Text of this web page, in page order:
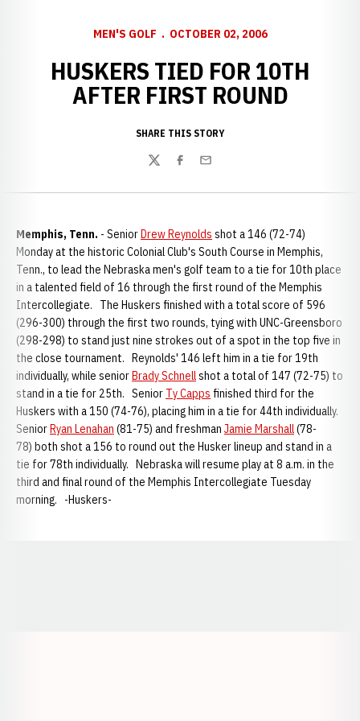
MEN'S GOLF OCTOBER 02, 2006
HUSKERS TIED FOR 10TH
AFTER FIRST ROUND
SHARE THIS STORY
TwitterFacebook
Email
Memphis, Tenn. - SeniorDrew Reynolds shot a 146 (72-74)
Monday at the historic Colonial Club's South Course in Memphis,
Tenn., to lead the Nebraska men's golf team to a tie for 10th place
in a talented field of 16 through the first round of the Memphis
Intercollegiate. The Huskers finished with a total score of 596
(296-300) through the first two rounds, tying with UNC-Greensboro
(298-298) to stand just nine strokes out of a spot in the top five in
the close tournament. Reynolds' 146 left him in a tie for 19th
individually, while seniorBrady Schnellshot a total of 147 (72-75) to
stand in a tie for 25th. Senior Ty Capps finished third for the
Huskers with a 150 (74-76), placing him in a tie for 44th individually.
SeniorRyan Lenahan (81-75) and freshman Jamie Marshall(78-
78) both shot a 156 to round out the Husker lineup and stand in a
tie for 78th individually. Nebraska will resume play at 8 a.m. in the
third and final round of the Memphis Intercollegiate Tuesday
morning. -Huskers-